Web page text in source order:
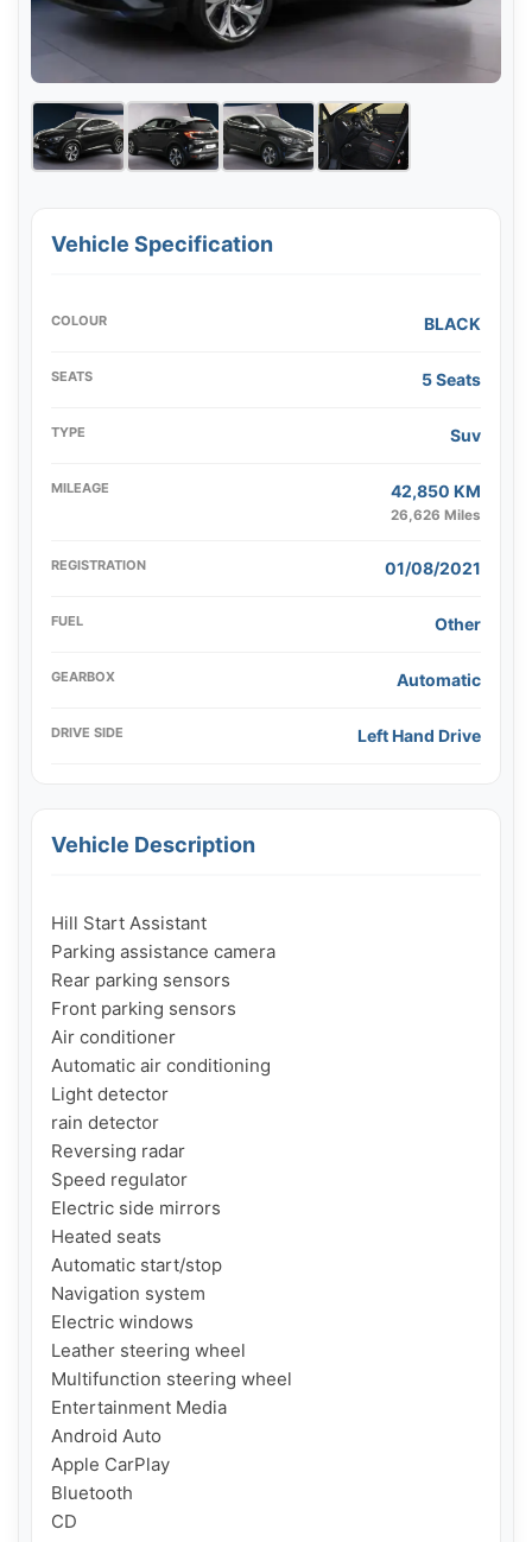
Vehicle Specification
COLOUR BLACK
SEATS 5 Seats
TYPE Suv
MILEAGE 42,850 KM
26,626 Miles
REGISTRATION 01/08/2021
FUEL Other
GEARBOX Automatic
DRIVE SIDE Left Hand Drive
Vehicle Description
Hill Start Assistant
Parking assistance camera
Rear parking sensors
Front parking sensors
Air conditioner
Automatic air conditioning
Light detector
rain detector
Reversing radar
Speed ​​regulator
Electric side mirrors
Heated seats
Automatic start/stop
Navigation system
Electric windows
Leather steering wheel
Multifunction steering wheel
Entertainment Media
Android Auto
Apple CarPlay
Bluetooth
CD